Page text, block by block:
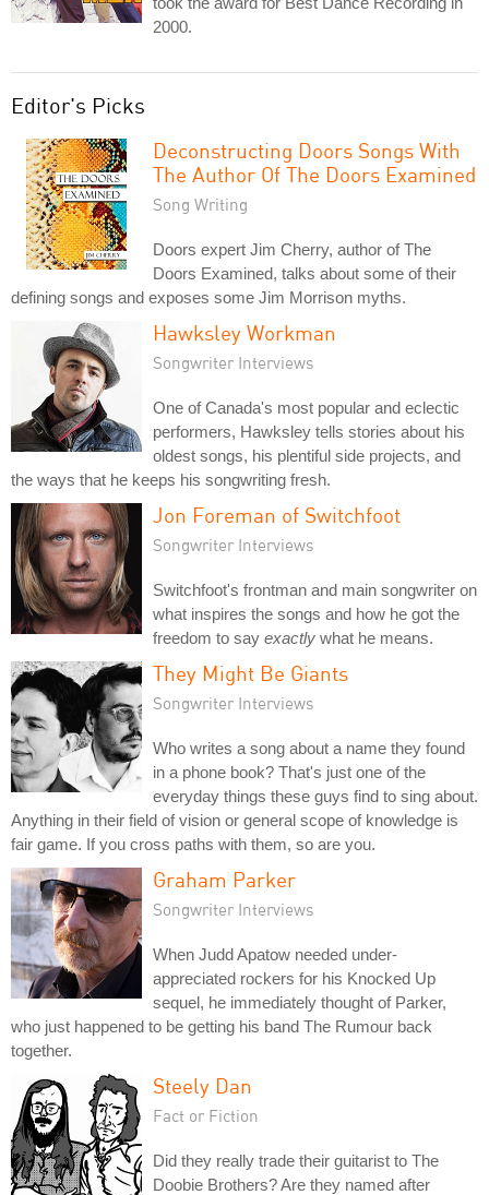
2000.
Editor's Picks
Deconstructing Doors Songs With
The Author Of The Doors Examined
Song Writing
Doors expert Jim Cherry, author of The
Doors Examined, talks about some of their
defining songs and exposes some Jim Morrison myths.
Hawksley Workman
Songwriter Interviews
One of Canada's most popular and eclectic
performers, Hawksley tells stories about his
oldest songs, his plentiful side projects, and
the ways that he keeps his songwriting fresh.
Jon Foreman of Switchfoot
Songwriter Interviews
Switchfoot's frontman and main songwriter on
what inspires the songs and how he got the
freedom to say exactly what he means.
They Might Be Giants
Songwriter Interviews
Who writes a song about a name they found
in a phone book? That's just one of the
everyday things these guys find to sing about.
Anything in their field of vision or general scope of knowledge is
fair game. If you cross paths with them, so are you.
Graham Parker
Songwriter Interviews
When Judd Apatow needed under-
appreciated rockers for his Knocked Up
sequel, he immediately thought of Parker,
who just happened to be getting his band The Rumour back
together.
Steely Dan
Fact or Fiction
Did they really trade their guitarist to The
Doobie Brothers? Are they named after